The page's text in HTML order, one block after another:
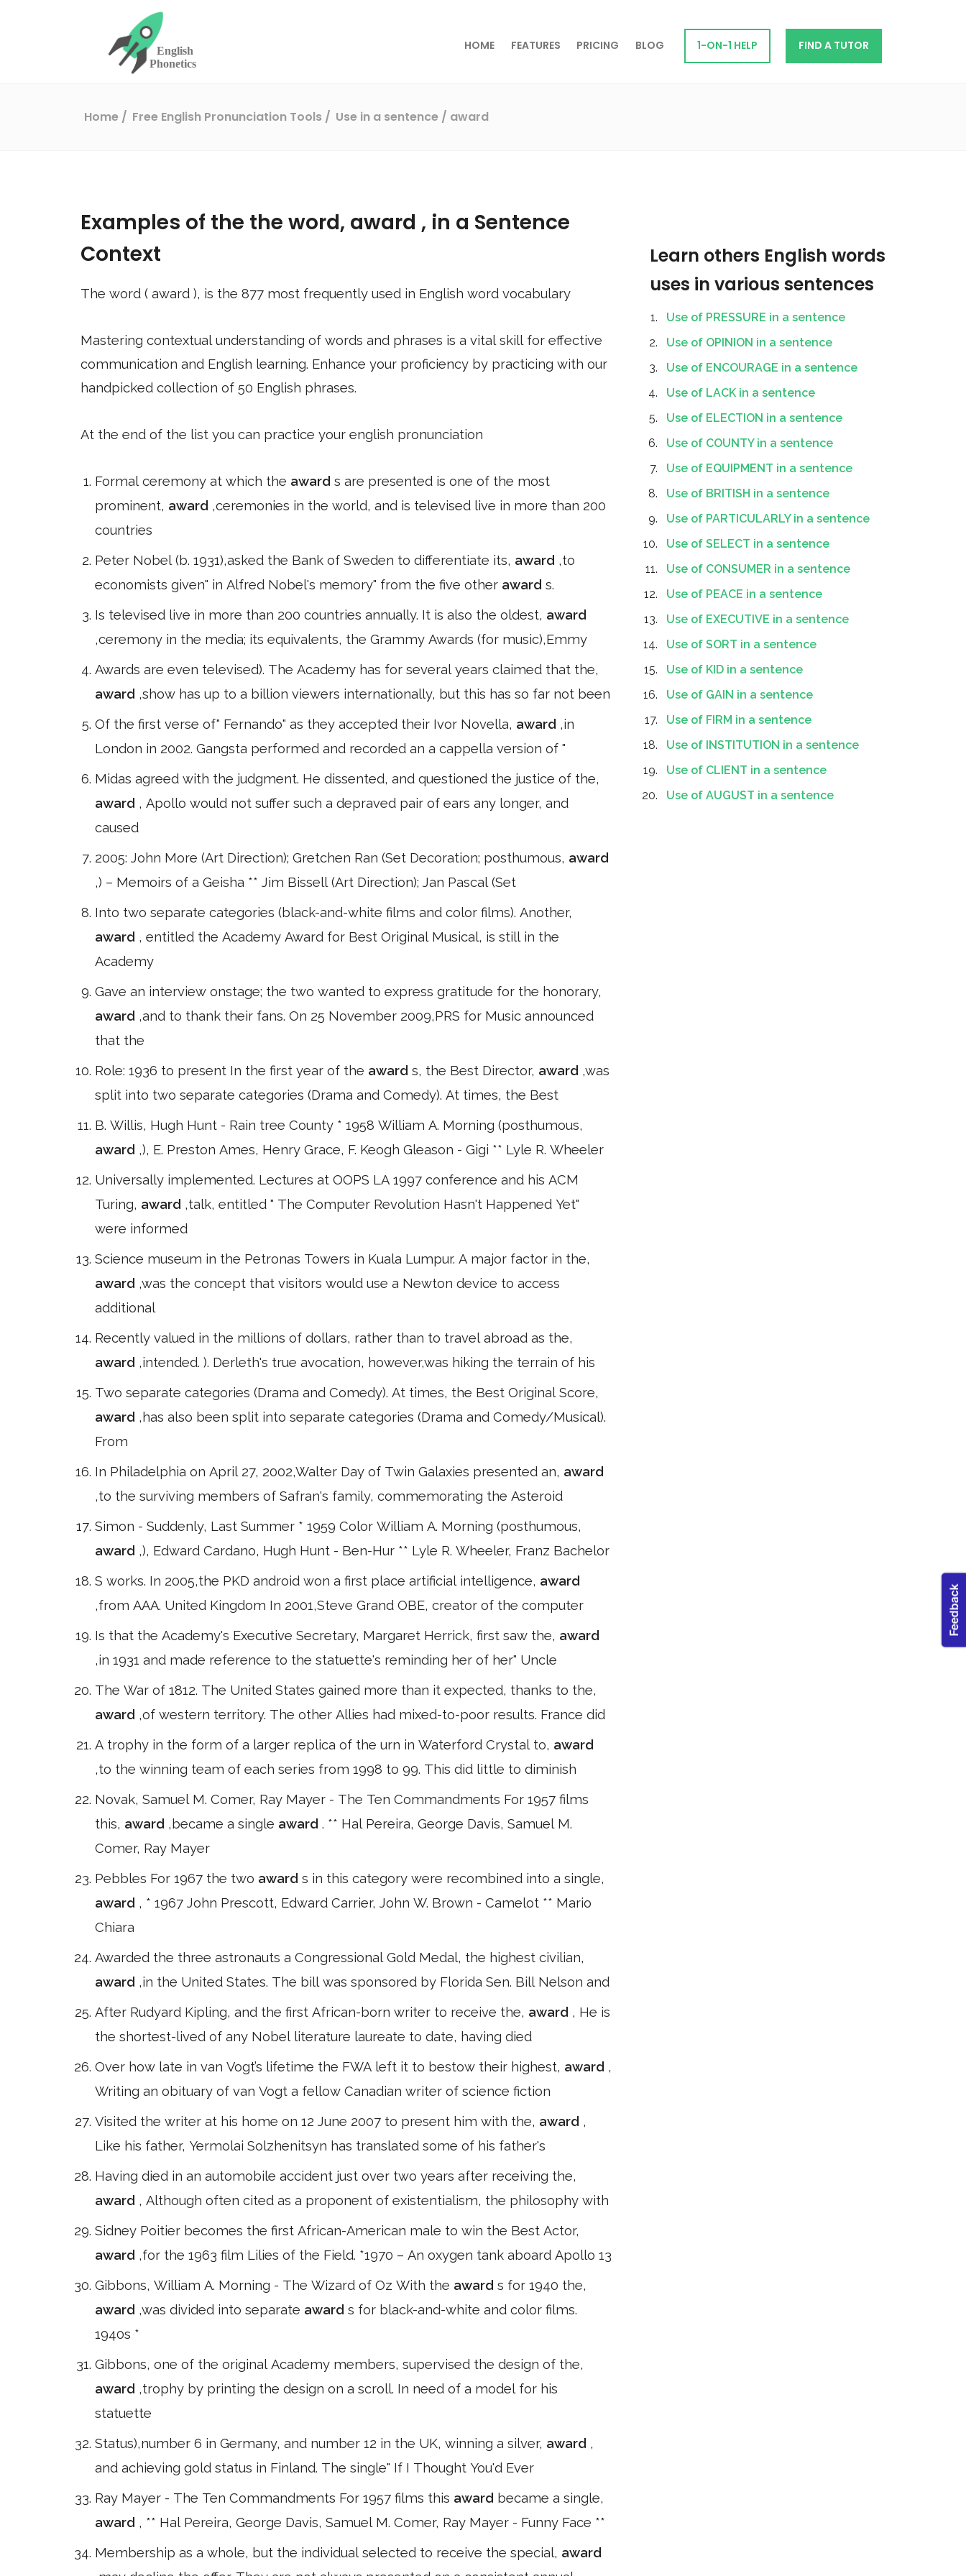
HOME FEATURES PRICING BLOG 1-ON-1 HELP FIND A TUTOR
Home Free English Pronunciation Tools Use in a sentence / award
Examples of the the word, award , in a Sentence
Context
The word ( award ), is the 877 most frequently used in English word vocabulary
Mastering contextual understanding of words and phrases is a vital skill for effective
communication and English learning. Enhance your proficiency by practicing with our
handpicked collection of 50 English phrases.
At the end of the list you can practice your english pronunciation
Formal ceremony at which the award s are presented is one of the most
prominent, award ,ceremonies in the world, and is televised live in more than 200
countries
Peter Nobel (b. 1931),asked the Bank of Sweden to differentiate its, award ,to
economists given" in Alfred Nobel's memory" from the five other award s.
Is televised live in more than 200 countries annually. It is also the oldest, award
,ceremony in the media; its equivalents, the Grammy Awards (for music),Emmy
Awards are even televised). The Academy has for several years claimed that the,
award ,show has up to a billion viewers internationally, but this has so far not been
Of the first verse of" Fernando" as they accepted their Ivor Novella, award ,in
London in 2002. Gangsta performed and recorded an a cappella version of "
Midas agreed with the judgment. He dissented, and questioned the justice of the,
award , Apollo would not suffer such a depraved pair of ears any longer, and
caused
2005: John More (Art Direction); Gretchen Ran (Set Decoration; posthumous, award
,) – Memoirs of a Geisha ** Jim Bissell (Art Direction); Jan Pascal (Set
Into two separate categories (black-and-white films and color films). Another,
award , entitled the Academy Award for Best Original Musical, is still in the
Academy
Gave an interview onstage; the two wanted to express gratitude for the honorary,
award ,and to thank their fans. On 25 November 2009,PRS for Music announced
that the
Role: 1936 to present In the first year of the award s, the Best Director, award ,was
split into two separate categories (Drama and Comedy). At times, the Best
B. Willis, Hugh Hunt - Rain tree County * 1958 William A. Morning (posthumous,
award ,), E. Preston Ames, Henry Grace, F. Keogh Gleason - Gigi ** Lyle R. Wheeler
Universally implemented. Lectures at OOPS LA 1997 conference and his ACM
Turing, award ,talk, entitled " The Computer Revolution Hasn't Happened Yet"
were informed
Science museum in the Petronas Towers in Kuala Lumpur. A major factor in the,
award ,was the concept that visitors would use a Newton device to access
additional
Recently valued in the millions of dollars, rather than to travel abroad as the,
award ,intended. ). Derleth's true avocation, however,was hiking the terrain of his
Two separate categories (Drama and Comedy). At times, the Best Original Score,
award ,has also been split into separate categories (Drama and Comedy/Musical).
From
In Philadelphia on April 27, 2002,Walter Day of Twin Galaxies presented an, award
,to the surviving members of Safran's family, commemorating the Asteroid
Simon - Suddenly, Last Summer * 1959 Color William A. Morning (posthumous,
award ,), Edward Cardano, Hugh Hunt - Ben-Hur ** Lyle R. Wheeler, Franz Bachelor
S works. In 2005,the PKD android won a first place artificial intelligence, award
,from AAA. United Kingdom In 2001,Steve Grand OBE, creator of the computer
Is that the Academy's Executive Secretary, Margaret Herrick, first saw the, award
,in 1931 and made reference to the statuette's reminding her of her" Uncle
The War of 1812. The United States gained more than it expected, thanks to the,
award ,of western territory. The other Allies had mixed-to-poor results. France did
A trophy in the form of a larger replica of the urn in Waterford Crystal to, award
,to the winning team of each series from 1998 to 99. This did little to diminish
Novak, Samuel M. Comer, Ray Mayer - The Ten Commandments For 1957 films
this, award ,became a single award . ** Hal Pereira, George Davis, Samuel M.
Comer, Ray Mayer
Pebbles For 1967 the two award s in this category were recombined into a single,
award , * 1967 John Prescott, Edward Carrier, John W. Brown - Camelot ** Mario
Chiara
Awarded the three astronauts a Congressional Gold Medal, the highest civilian,
award ,in the United States. The bill was sponsored by Florida Sen. Bill Nelson and
After Rudyard Kipling, and the first African-born writer to receive the, award , He is
the shortest-lived of any Nobel literature laureate to date, having died
Over how late in van Vogt’s lifetime the FWA left it to bestow their highest, award ,
Writing an obituary of van Vogt a fellow Canadian writer of science fiction
Visited the writer at his home on 12 June 2007 to present him with the, award ,
Like his father, Yermolai Solzhenitsyn has translated some of his father's
Having died in an automobile accident just over two years after receiving the,
award , Although often cited as a proponent of existentialism, the philosophy with
Sidney Poitier becomes the first African-American male to win the Best Actor,
award ,for the 1963 film Lilies of the Field. *1970 – An oxygen tank aboard Apollo 13
Gibbons, William A. Morning - The Wizard of Oz With the award s for 1940 the,
award ,was divided into separate award s for black-and-white and color films.
1940s *
Gibbons, one of the original Academy members, supervised the design of the,
award ,trophy by printing the design on a scroll. In need of a model for his
statuette
Status),number 6 in Germany, and number 12 in the UK, winning a silver, award ,
and achieving gold status in Finland. The single" If I Thought You'd Ever
Ray Mayer - The Ten Commandments For 1957 films this award became a single,
award , ** Hal Pereira, George Davis, Samuel M. Comer, Ray Mayer - Funny Face **
Membership as a whole, but the individual selected to receive the special, award
Learn others English words
uses in various sentences
Use of PRESSURE in a sentence
Use of OPINION in a sentence
Use of ENCOURAGE in a sentence
Use of LACK in a sentence
Use of ELECTION in a sentence
Use of COUNTY in a sentence
Use of EQUIPMENT in a sentence
Use of BRITISH in a sentence
Use of PARTICULARLY in a sentence
Use of SELECT in a sentence
Use of CONSUMER in a sentence
Use of PEACE in a sentence
Use of EXECUTIVE in a sentence
Use of SORT in a sentence
Use of KID in a sentence
Use of GAIN in a sentence
Use of FIRM in a sentence
Use of INSTITUTION in a sentence
Use of CLIENT in a sentence
Use of AUGUST in a sentence